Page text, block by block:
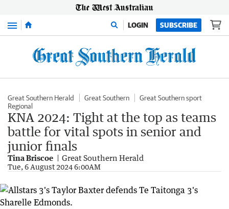
Menu LOGIN SUBSCRIBE
Great Southern Herald Great Southern
Great Southern sport
Regional
KNA 2024: Tight at the top as teams
battle for vital spots in senior and
junior finals
Tina Briscoe Great Southern Herald
Tue, 6 August 2024 6:00AM